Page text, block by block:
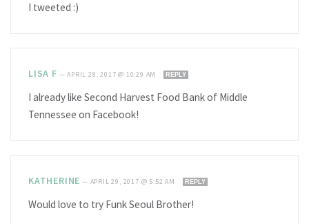
I tweeted :)
LISA F —APRIL 28, 2017 @ 10:29 AM REPLY
I already like Second Harvest Food Bank of Middle
Tennessee on Facebook!
KATHERINE — APRIL 29, 2017 @ 5:52 AM REPLY
Would love to try Funk Seoul Brother!